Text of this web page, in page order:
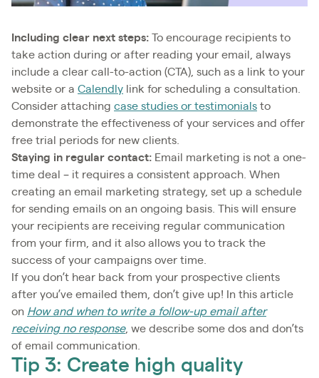
Including clear next steps: To encourage recipients to
take action during or after reading your email, always
include a clear call-to-action (CTA), such as a link to your
website or a Calendly link for scheduling a consultation.
Consider attaching case studies or testimonials to
demonstrate the effectiveness of your services and offer
free trial periods for new clients.
Staying in regular contact: Email marketing is not a one-
time deal – it requires a consistent approach. When
creating an email marketing strategy, set up a schedule
for sending emails on an ongoing basis. This will ensure
your recipients are receiving regular communication
from your firm, and it also allows you to track the
success of your campaigns over time.
If you don’t hear back from your prospective clients
after you’ve emailed them, don’t give up! In this article
on How and when to write a follow-up email after
receiving no response, we describe some dos and don’ts
of email communication.
Tip 3: Create high quality